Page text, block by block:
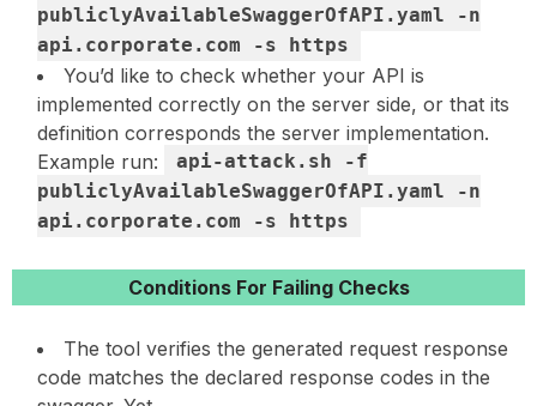
publiclyAvailableSwaggerOfAPI.yaml -n
api.corporate.com -s https
You’d like to check whether your API is
implemented correctly on the server side, or that its
definition corresponds the server implementation.
Example run:
api-attack.sh -f
publiclyAvailableSwaggerOfAPI.yaml -n
api.corporate.com -s https
Conditions For Failing Checks
The tool verifies the generated request response
code matches the declared response codes in the